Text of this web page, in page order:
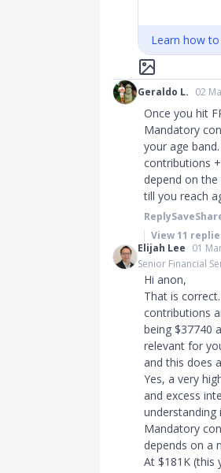
Learn how
Geraldo L. 02
Once you hit
Mandatory
your age
contributions
depend on
till you reach
ReplySave
View11
Elijah Lee 01
Senior Financial
Hi anon,
That is
contributions
being $37740
relevant for
and this does
Yes, a very
and excess
understanding
Mandatory
depends on a
At $181K (this